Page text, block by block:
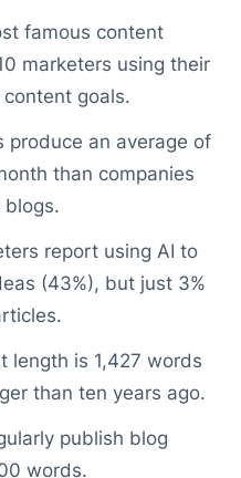
famous content
marketers using their
goals.
produce an average of
than companies
blogs.
report using AI to
(43%), but just 3%
length is 1,427 words
than ten years ago.
publish blog
words.